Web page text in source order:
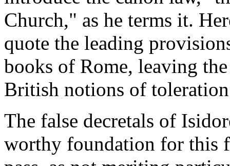
Church," as he terms it.
quote the leading
books of Rome, leaving
British notions of
The false decretals of
worthy foundation for this